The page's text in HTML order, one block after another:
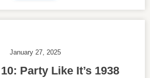
January 27, 2025
Party Like It’s 1938